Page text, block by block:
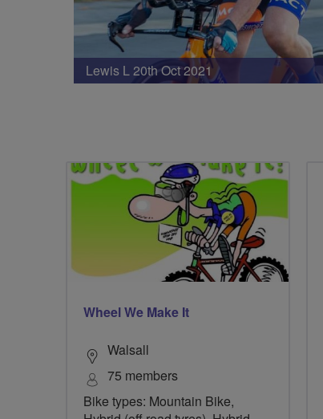
Lewis L 20th Oct 2021
Wheel We Make It
Walsall
75 members
Bike types: Mountain Bike,